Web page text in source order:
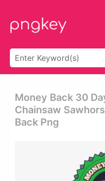
Money Back 30
Chainsaw
Back Png